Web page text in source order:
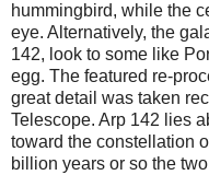
hummingbird, while the
eye. Alternatively, the
142, look to some like
egg. The featured re-
great detail was taken
Telescope. Arp 142 lies
toward the constellation
billion years or so the